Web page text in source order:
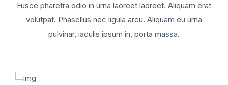
Fusce pharetra odio in urna laoreet laoreet. Aliquam erat
volutpat. Phasellus nec ligula arcu. Aliquam eu urna
pulvinar, iaculis ipsum in, porta massa.